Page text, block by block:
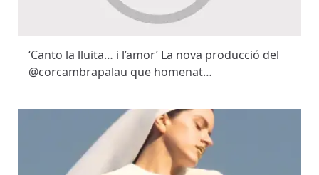
‘Canto la lluita… i l’amor’ La nova producció del
@corcambrapalau que homenat…